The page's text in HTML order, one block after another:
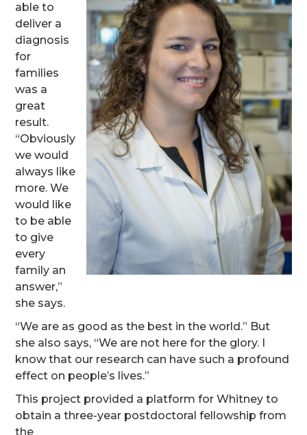
able to
deliver a
diagnosis
for
families
was a
great
result.
“Obviously
we would
always like
more. We
would like
to be able
to give
every
family an
answer,”
she says.
“We are as good as the best in the world.” But
she also says, “We are not here for the glory. I
know that our research can have such a profound
effect on people’s lives.”
This project provided a platform for Whitney to
obtain a three-year postdoctoral fellowship from
the